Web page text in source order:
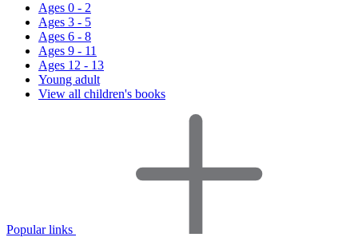
Ages 0 - 2
Ages 3 - 5
Ages 6 - 8
Ages 9 - 11
Ages 12 - 13
Young adult
View all children's books
Popular links